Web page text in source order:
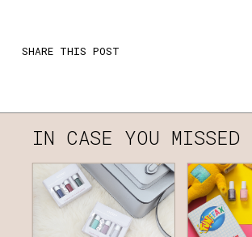
SHARE THIS POST
IN CASE YOU